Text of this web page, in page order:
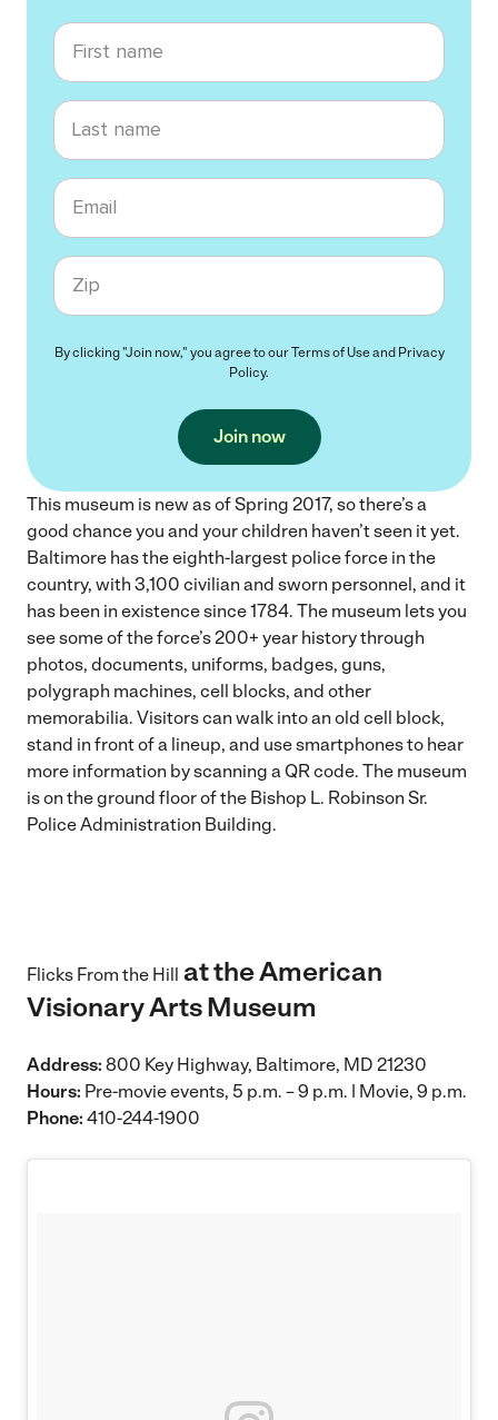
First name
Last name
Email
Zip code
By clicking "Join now," you agree to ourTerms of Useand Privacy
Policy.
Join now
This museum is new as of Spring 2017, so there’s a
good chance you and your children haven’t seen it yet.
Baltimore has the eighth-largest police force in the
country, with 3,100 civilian and sworn personnel, and it
has been in existence since 1784. The museum lets you
see some of the force’s 200+ year history through
photos, documents, uniforms, badges, guns,
polygraph machines, cell blocks, and other
memorabilia. Visitors can walk into an old cell block,
stand in front of a lineup, and use smartphones to hear
more information by scanning a QR code. The museum
is on the ground floor of the Bishop L. Robinson Sr.
Police Administration Building.
Flicks From the Hill at the American
Visionary Arts Museum
Address: 800 Key Highway, Baltimore, MD 21230
Hours: Pre-movie events, 5 p.m. – 9 p.m. | Movie, 9 p.m.
Phone: 410-244-1900